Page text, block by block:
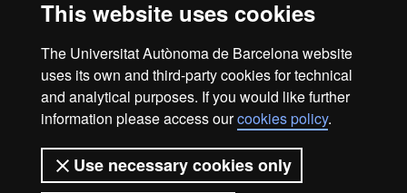
This website uses cookies
The Universitat Autònoma de Barcelona website
uses its own and third-party cookies for technical
and analytical purposes. If you would like further
information please access ourcookies policy.
Use necessary cookies only
Openchannelfor participation that allows users to provide
the UAB.
Web accessibility
UAB site map